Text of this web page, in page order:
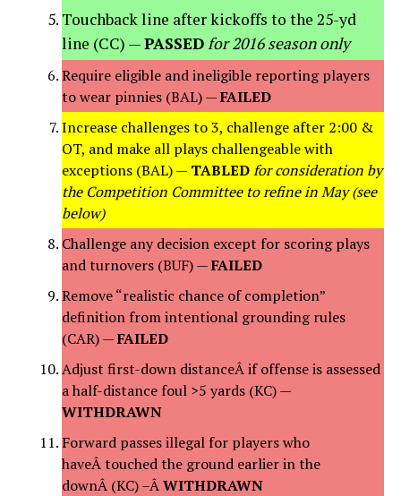
Touchback line after kickoffs to the 25-yd
line (CC) —PASSEDfor 2016 season only
Require eligible and ineligible reporting players
to wear pinnies (BAL) —FAILED
Increase challenges to 3, challenge after 2:00 &
OT, and make all plays challengeable with
exceptions (BAL) — TABLEDfor consideration by
the Competition Committee to refine in May (see
below)
Challenge any decision except for scoring plays
and turnovers (BUF) —FAILED
Remove “realistic chance of completion”
definition from intentional grounding rules
(CAR) —FAILED
Adjust first-down distanceÂ if offense is assessed
a half-distance foul >5 yards (KC) —
WITHDRAWN
Forward passes illegal for players who
haveÂ touched the ground earlier in the
downÂ (KC) –ÂWITHDRAWN